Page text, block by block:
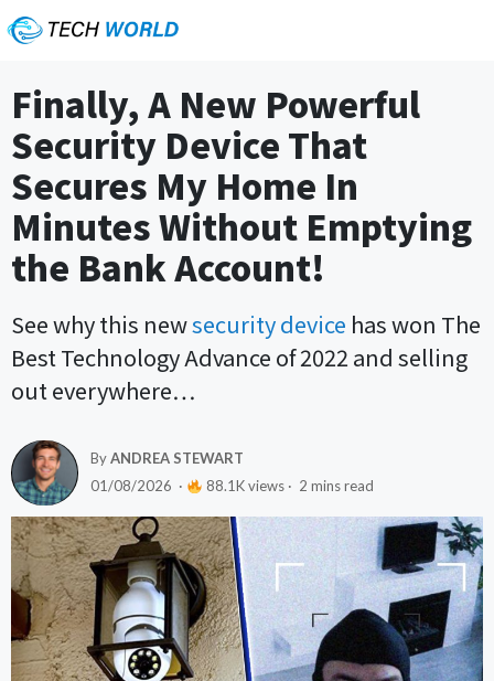
Finally, A New Powerful
Security Device That
Secures My Home In
Minutes Without Emptying
the Bank Account!
See why this newsecurity device has won The
Best Technology Advance of 2022 and selling
out everywhere…
ByANDREA STEWART
01/08/2026 ·
88.1K views · 2 mins read